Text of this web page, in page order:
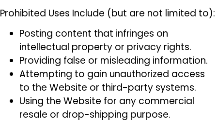
Prohibited Uses Include (but are not limited to):
Posting content that infringes on
intellectual property or privacy rights.
Providing false or misleading information.
Attempting to gain unauthorized access
to the Website or third-party systems.
Using the Website for any commercial
resale or drop-shipping purpose.